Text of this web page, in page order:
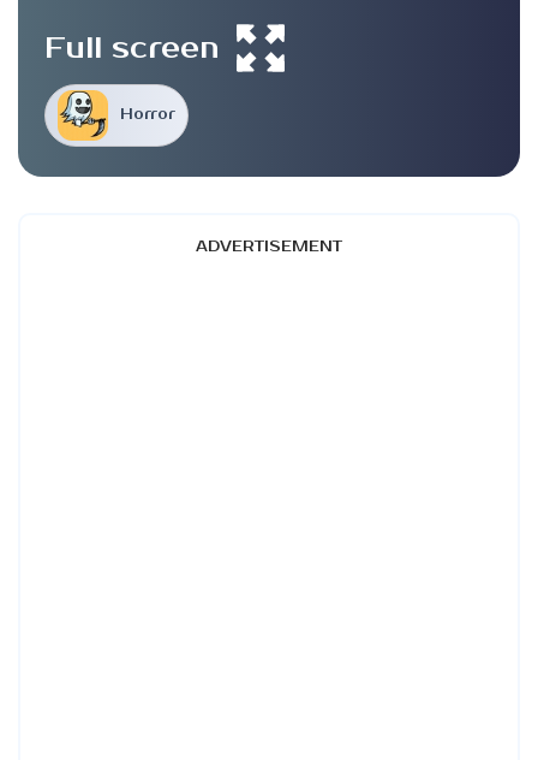
Horror
Full screen
ADVERTISEMENT